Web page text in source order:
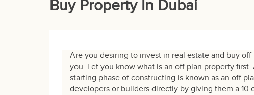
Buy Property In Dubai
Are you desiring to invest in real estate and buy
you. Let you know what is an off plan property
starting phase of constructing is known as an off
developers or builders directly by giving them a